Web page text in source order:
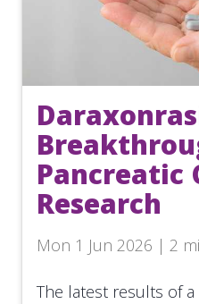
Pancreatic
Research
Mon 1 Jun 2026 | 2
The latest results of